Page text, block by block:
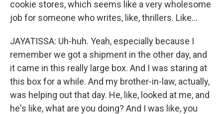
cookie stores, which seems like a very wholesome
job for someone who writes, like, thrillers. Like...
JAYATISSA: Uh-huh. Yeah, especially because I
remember we got a shipment in the other day, and
it came in this really large box. And I was staring at
this box for a while. And my brother-in-law, actually,
was helping out that day. He, like, looked at me, and
he's like, what are you doing? And I was like, you